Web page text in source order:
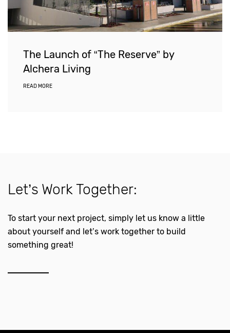
The Launch of “The Reserve” by
Alchera Living
READ MORE
Let’s Work Together:
To start your next project, simply let us know a little
about yourself and let’s work together to build
something great!